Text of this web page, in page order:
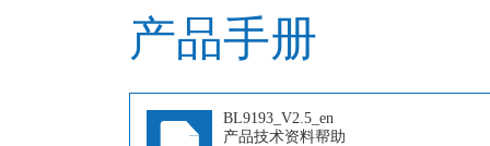
产品手册
BL9193_V2.5_en
产品技术资料帮助